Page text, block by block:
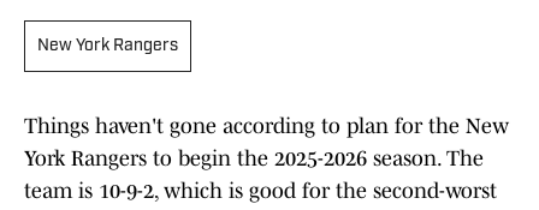
New York Rangers
Things haven't gone according to plan for the New
York Rangers to begin the 2025-2026 season. The
team is 10-9-2, which is good for the second-worst